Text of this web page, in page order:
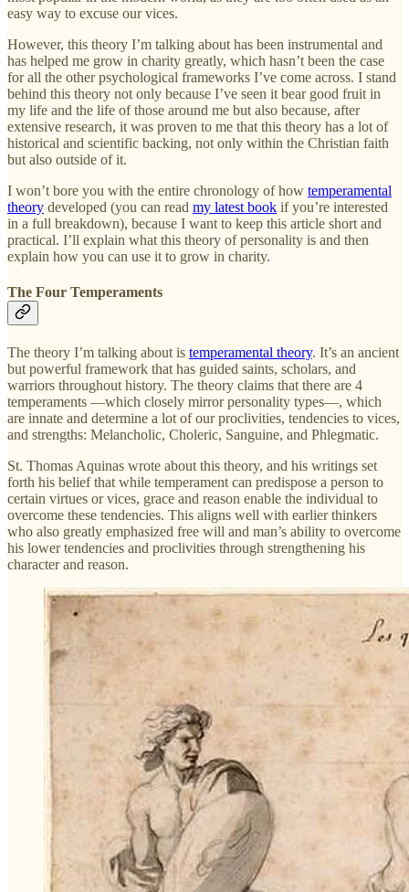
easy way to excuse our vices.
However, this theory I’m talking about has been instrumental and
has helped me grow in charity greatly, which hasn’t been the case
for all the other psychological frameworks I’ve come across. I stand
behind this theory not only because I’ve seen it bear good fruit in
my life and the life of those around me but also because, after
extensive research, it was proven to me that this theory has a lot of
historical and scientific backing, not only within the Christian faith
but also outside of it.
I won’t bore you with the entire chronology of how temperamental
theory developed (you can read my latest book if you’re interested
in a full breakdown), because I want to keep this article short and
practical. I’ll explain what this theory of personality is and then
explain how you can use it to grow in charity.
The Four Temperaments
The theory I’m talking about is temperamental theory. It’s an ancient
but powerful framework that has guided saints, scholars, and
warriors throughout history. The theory claims that there are 4
temperaments —which closely mirror personality types—, which
are innate and determine a lot of our proclivities, tendencies to vices,
and strengths: Melancholic, Choleric, Sanguine, and Phlegmatic.
St. Thomas Aquinas wrote about this theory, and his writings set
forth his belief that while temperament can predispose a person to
certain virtues or vices, grace and reason enable the individual to
overcome these tendencies. This aligns well with earlier thinkers
who also greatly emphasized free will and man’s ability to overcome
his lower tendencies and proclivities through strengthening his
character and reason.